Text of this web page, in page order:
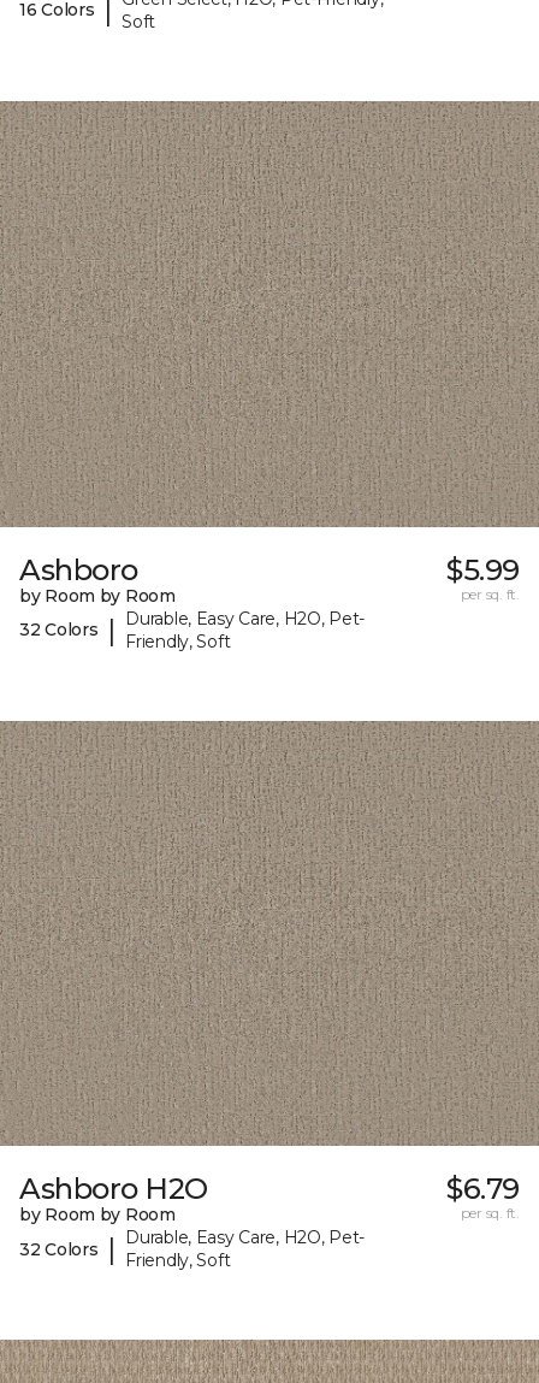
16 Colors
| Soft
Ashboro
by Room by Room
32 Colors
|
Durable, Easy Care, H2O, Pet-
Friendly, Soft
$5.99
per sq. ft.
Ashboro H2O
by Room by Room
32 Colors
|
Durable, Easy Care, H2O, Pet-
Friendly, Soft
$6.79
per sq. ft.